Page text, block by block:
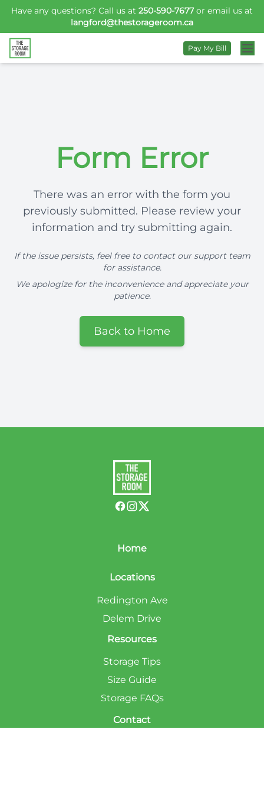
Have any questions? Call us at 250-590-7677or email us at
langford@thestorageroom.ca
Pay My Bill
Form Error
There was an error with the form you
previously submitted. Please review your
information and try submitting again.
If the issue persists, feel free to contact our support team
for assistance.
We apologize for the inconvenience and appreciate your
patience.
Back to Home
Home
Locations
Redington Ave
Delem Drive
Resources
Storage Tips
Size Guide
Storage FAQs
Contact